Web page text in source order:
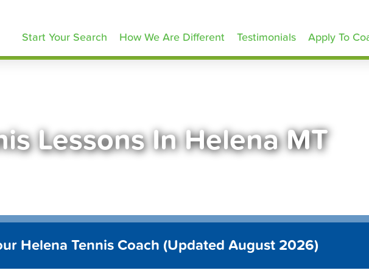
Start Your Search How We Are Different Testimonials Apply To
Lessons In Helena MT
Helena Tennis Coach (Updated August 2026)